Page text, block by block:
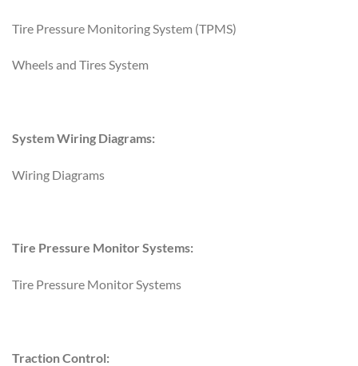
Tire Pressure Monitoring System (TPMS)
Wheels and Tires System
System Wiring Diagrams:
Wiring Diagrams
Tire Pressure Monitor Systems:
Tire Pressure Monitor Systems
Traction Control: